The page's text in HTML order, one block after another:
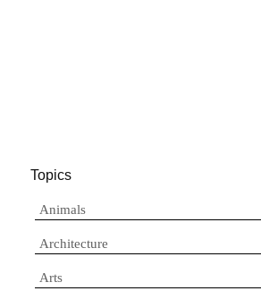
Topics
Animals
Architecture
Arts